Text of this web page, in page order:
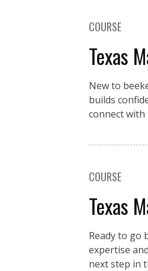
COURSE
Texas
New to
builds
connect
COURSE
Texas
Ready to go
expertise
next step in